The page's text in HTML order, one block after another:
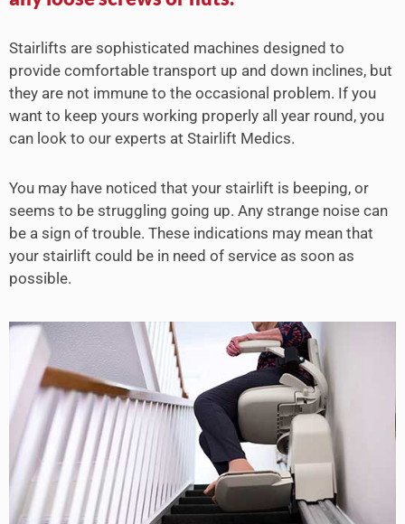
Stairlifts are sophisticated machines designed to
provide comfortable transport up and down inclines, but
they are not immune to the occasional problem. If you
want to keep yours working properly all year round, you
can look to our experts at Stairlift Medics.
You may have noticed that your stairlift is beeping, or
seems to be struggling going up. Any strange noise can
be a sign of trouble. These indications may mean that
your stairlift could be in need of service as soon as
possible.